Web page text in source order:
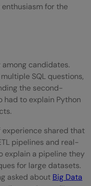
enthusiasm for the
candidates.
SQL questions,
the second-
had to explain Python
shared that
pipelines and real-
explain a pipeline they
for large datasets.
asked about Big Data